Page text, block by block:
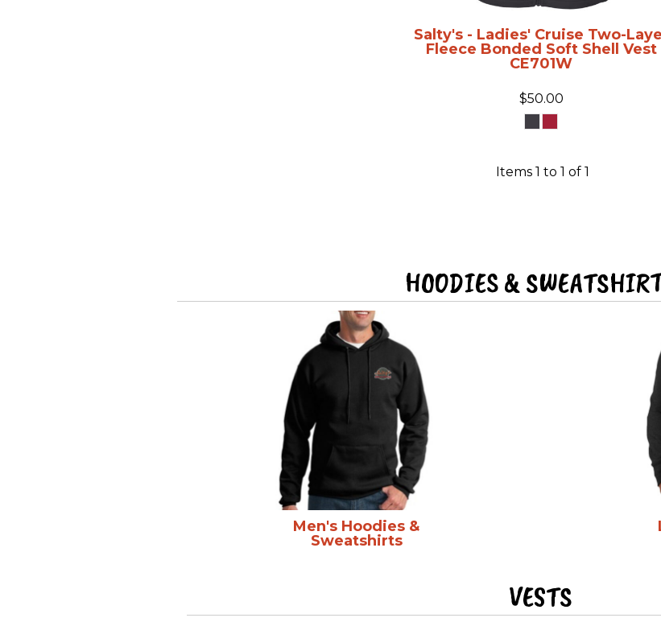
Salty's - Ladies' Cruise Two-
Fleece Bonded Soft Shell Vest
CE701W
$50.00
Items 1 to 1 of 1
HOODIES &
Men's Hoodies &
Sweatshirts
VESTS